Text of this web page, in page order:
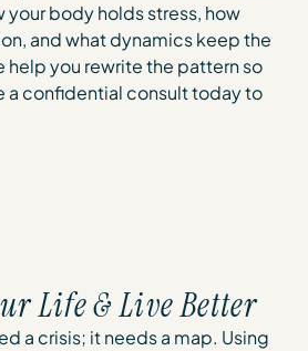
your body holds stress, how
and what dynamics keep the
help you rewrite the pattern so
a confidential consult today to
Life & Live Better
a crisis; it needs a map. Using